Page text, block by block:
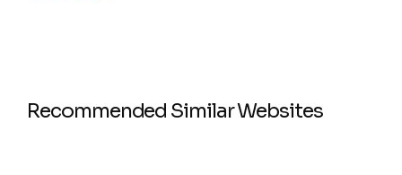
Recommended Similar Websites